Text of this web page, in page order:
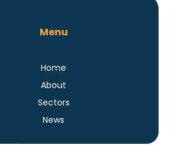
Menu
Home
About
Sectors
News